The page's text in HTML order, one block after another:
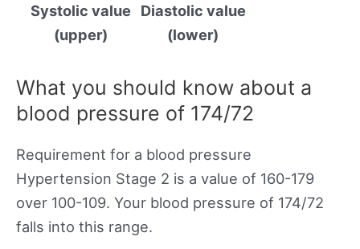
Systolic value
(upper)
Diastolic value
(lower)
What you should know about a
blood pressure of 174/72
Requirement for a blood pressure
Hypertension Stage 2 is a value of 160-179
over 100-109. Your blood pressure of 174/72
falls into this range.